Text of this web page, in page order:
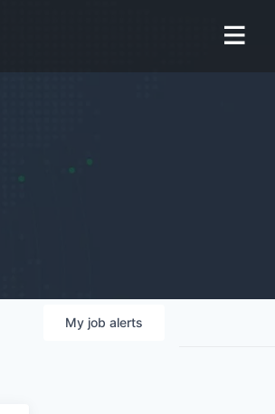
My job alerts